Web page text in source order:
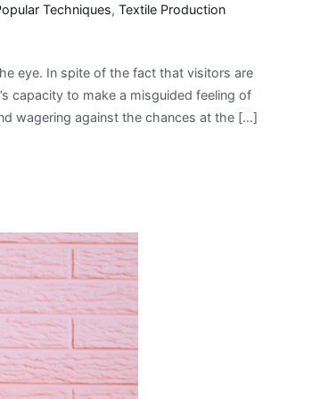
Techniques,Textile Production
eye. In spite of the fact that visitors are
capacity to make a misguided feeling of
wagering against the chances at the […]